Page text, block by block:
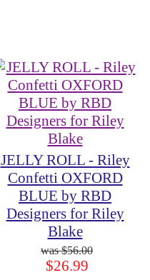
JELLY ROLL - Riley
Confetti OXFORD
BLUE by RBD
Designers for Riley
Blake
$56.00
$26.99